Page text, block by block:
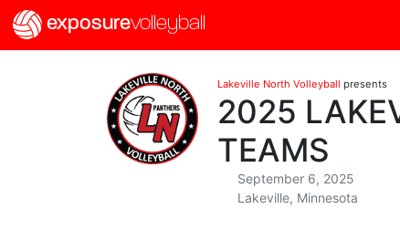
exposurevolleyball
Lakeville North Volleyball presents
2025
TEAMS
September 6, 2025
Lakeville, Minnesota